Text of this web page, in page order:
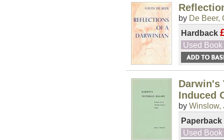
by De Beer,
Hardback
Used Book
Darwin's
Induced
by Winslow,
Paperback
Used Book